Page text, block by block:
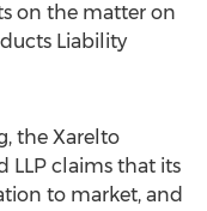
on the matter on
Liability
the Xarelto
LLP claims that its
to market, and